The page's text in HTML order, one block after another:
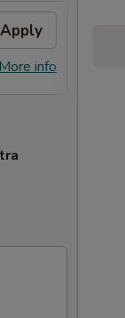
Apply
info